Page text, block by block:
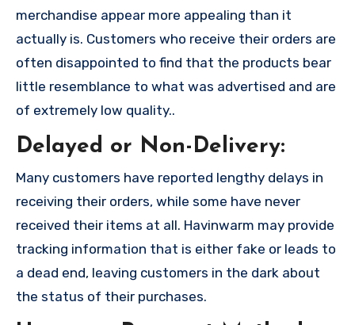
merchandise appear more appealing than it
actually is. Customers who receive their orders are
often disappointed to find that the products bear
little resemblance to what was advertised and are
of extremely low quality..
Delayed or Non-Delivery:
Many customers have reported lengthy delays in
receiving their orders, while some have never
received their items at all. Havinwarm may provide
tracking information that is either fake or leads to
a dead end, leaving customers in the dark about
the status of their purchases.